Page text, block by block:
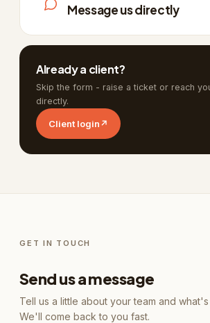
Message us directly
Already a client?
Skip the form - raise a ticket or reach
directly.
Client login↗
GET IN TOUCH
Send us a message
Tell us a little about your team and
We'll come back to you fast.